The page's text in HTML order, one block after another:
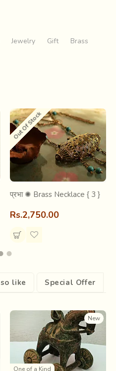
Vishnusamhita, 5th
from earthen lamps,
and wax coils, a brass
finishes are raw, the
metal- hollow, the sculpture
spiritual
value, with forms
that its creator intended to.
Jewelry Gift
Brass
Out Of Stock
प्रभा ✺ Brass Necklace { 3 }
Rs.2,750.00
like Special Offer
New
One of a Kind